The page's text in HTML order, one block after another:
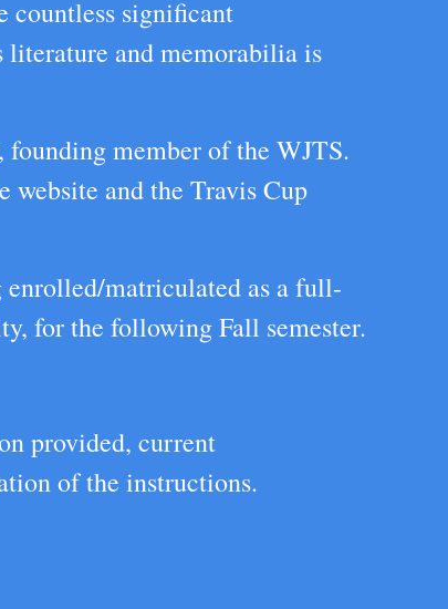
countless significant
and memorabilia is
member of the WJTS.
website and the Travis Cup
matriculated as a full-
for the following Fall semester.
provided, current
of the instructions.